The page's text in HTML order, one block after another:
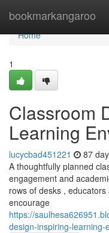
bookmarkangaroo
Home
Home
1
Classroom
Learning
lucycbad451221 87
A thoughtfully planned
engagement and
rows of desks ,
encourage
https://
design-inspiring-learning-